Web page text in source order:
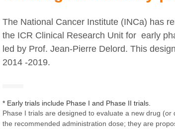
The National Cancer Institute (INCa) has
the ICR Clinical Research Unit for early
led by Prof. Jean-Pierre Delord. This
2014 -2019.
* Early trials include Phase I and Phase II trials.
Phase I trials are designed to evaluate a new drug
the recommended administration dose; they are